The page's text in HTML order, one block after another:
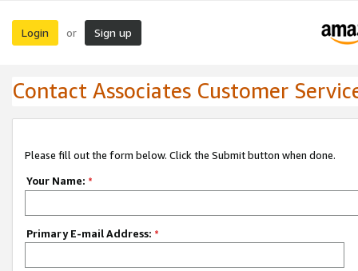
Login or Sign up
Contact Associates Customer
Please fill out the form below. Click the Submit button when done.
Your Name: *
Primary E-mail Address: *